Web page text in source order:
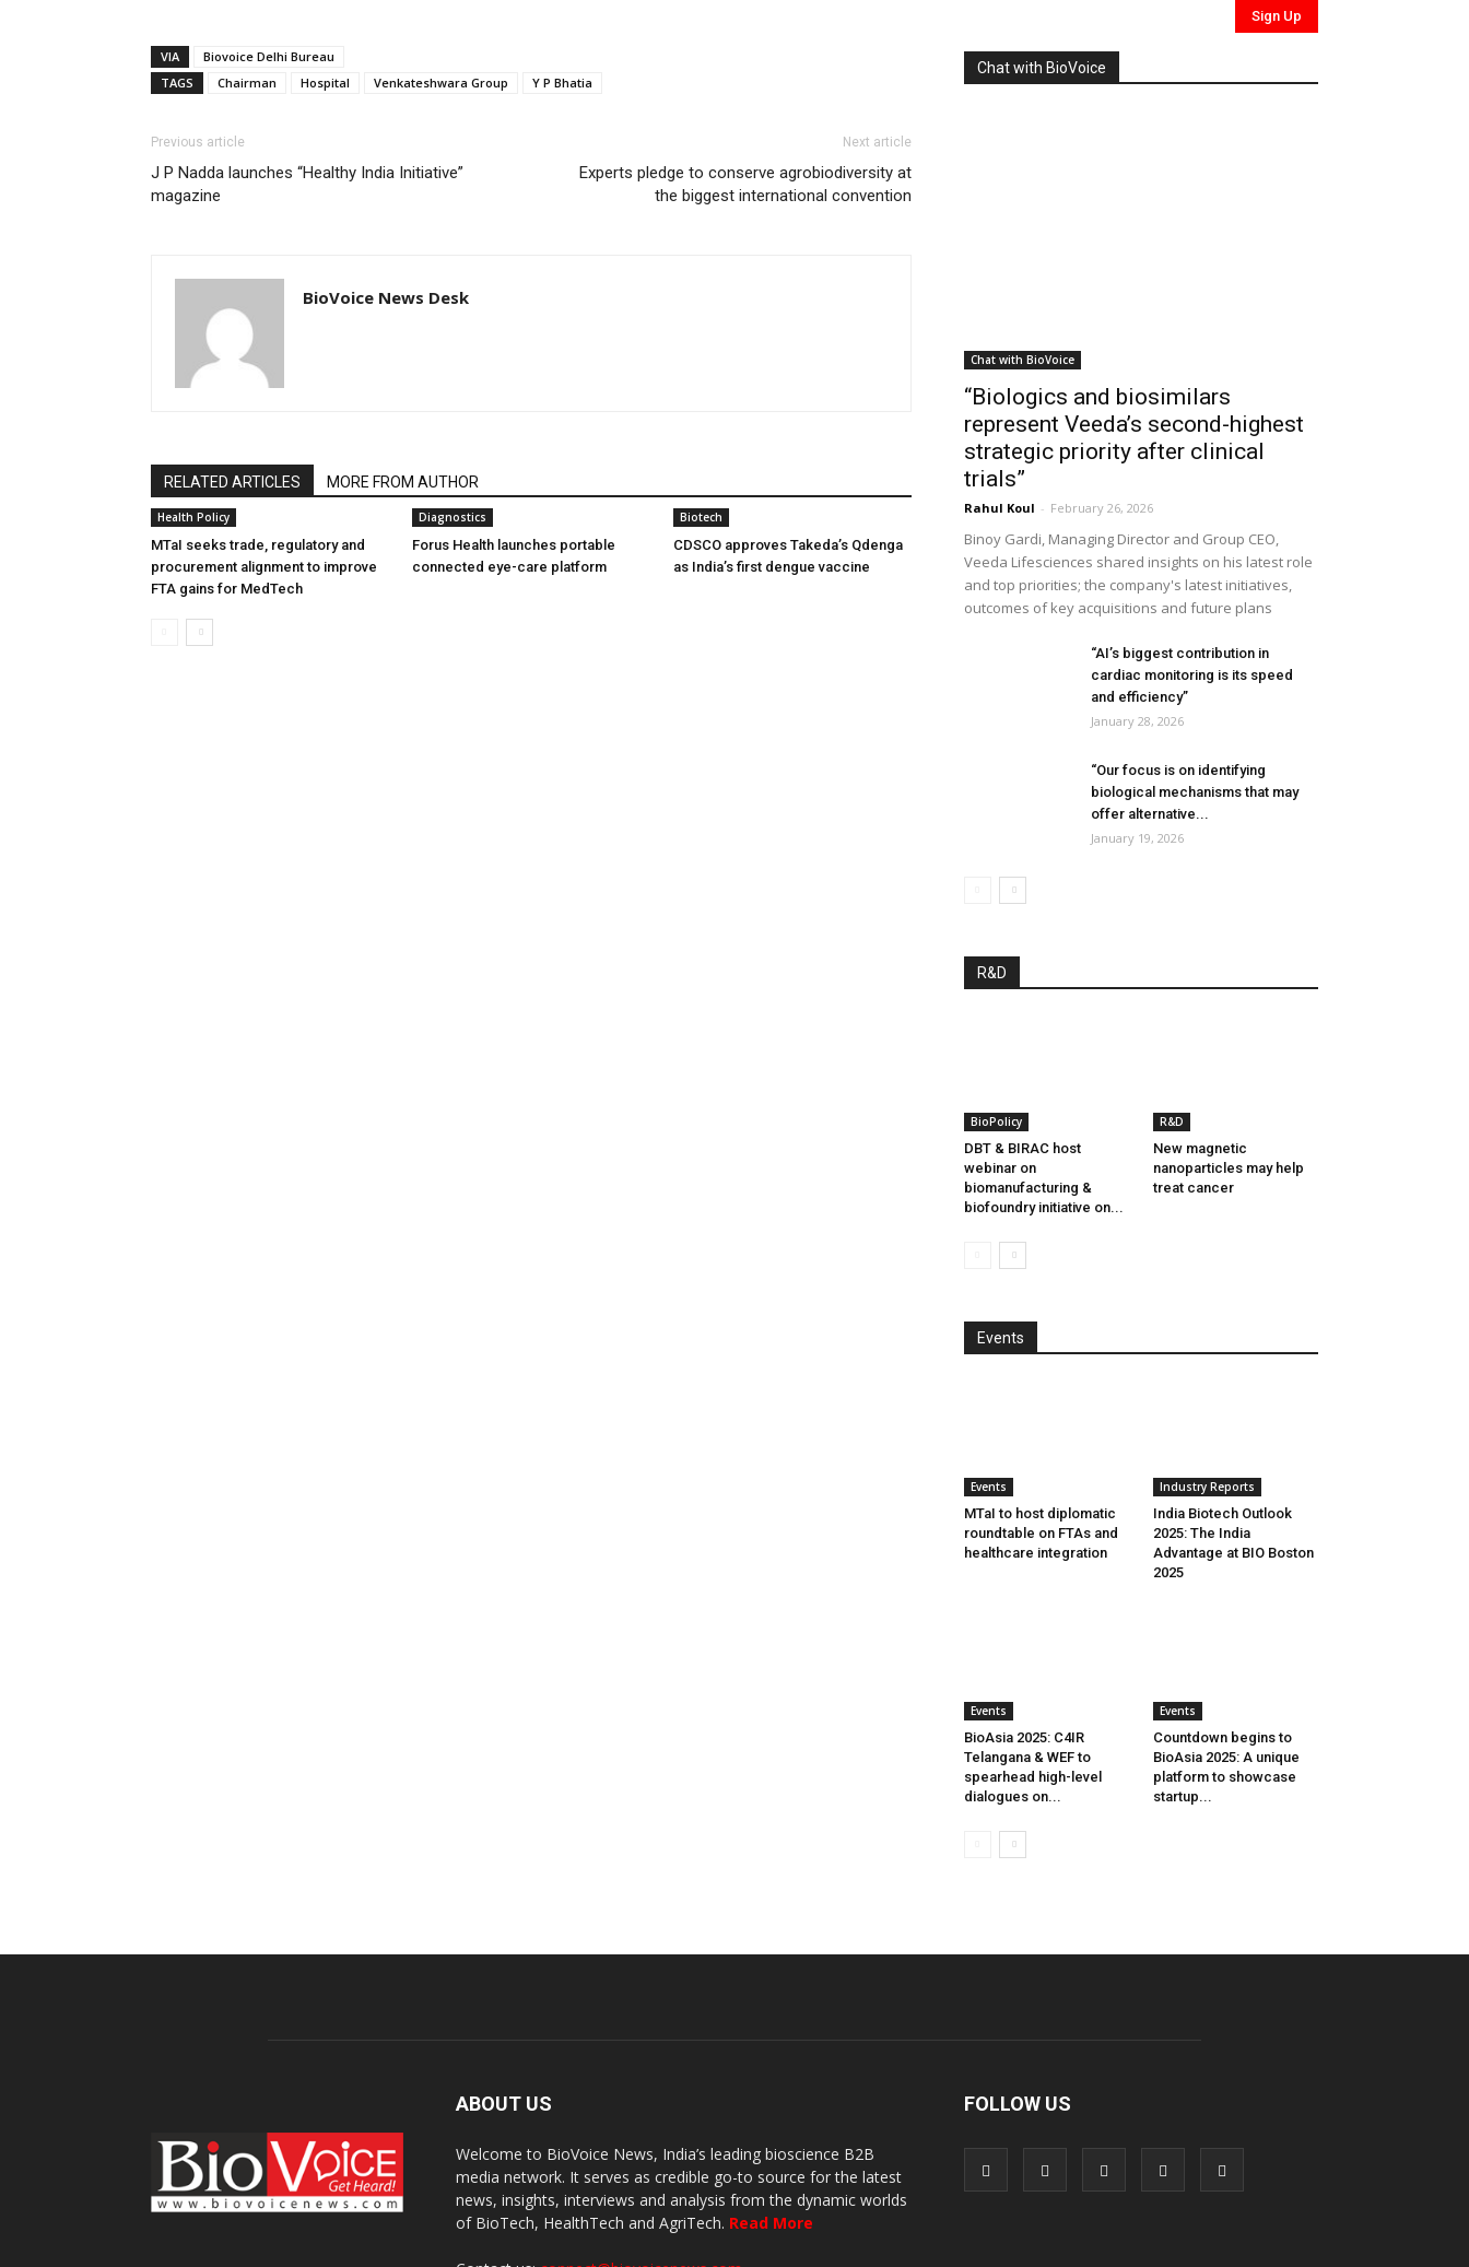
VIA
Biovoice Delhi Bureau
TAGS
Chairman Hospital Venkateshwara Group Y P Bhatia
Previous article
J P Nadda launches “Healthy India Initiative”
magazine
Next article
Experts pledge to conserve agrobiodiversity at
the biggest international convention
BioVoice News Desk
RELATED ARTICLES MORE FROM AUTHOR
Health Policy
MTaI seeks trade, regulatory and
procurement alignment to improve
FTA gains for MedTech
Diagnostics
Forus Health launches portable
connected eye-care platform
Biotech
CDSCO approves Takeda’s Qdenga
as India’s first dengue vaccine
Chat with BioVoice
Chat with BioVoice
“Biologics and biosimilars
represent Veeda’s second-highest
strategic priority after clinical
trials”
Rahul Koul - February 26, 2026
Binoy Gardi, Managing Director and Group CEO,
Veeda Lifesciences shared insights on his latest role
and top priorities; the company's latest initiatives,
outcomes of key acquisitions and future plans
“AI’s biggest contribution in
cardiac monitoring is its speed
and efficiency”
January 28, 2026
“Our focus is on identifying
biological mechanisms that may
offer alternative...
January 19, 2026
R&D
BioPolicy
DBT & BIRAC host
webinar on
biomanufacturing &
biofoundry initiative on...
R&D
New magnetic
nanoparticles may help
treat cancer
Events
Events
MTaI to host diplomatic
roundtable on FTAs and
healthcare integration
Industry Reports
India Biotech Outlook
2025: The India
Advantage at BIO Boston
2025
Events
BioAsia 2025: C4IR
Telangana & WEF to
spearhead high-level
dialogues on...
Events
Countdown begins to
BioAsia 2025: A unique
platform to showcase
startup...
ABOUT US
Welcome to BioVoice News, India’s leading bioscience B2B
media network. It serves as credible go-to source for the latest
news, insights, interviews and analysis from the dynamic worlds
of BioTech, HealthTech and AgriTech. Read More
FOLLOW US